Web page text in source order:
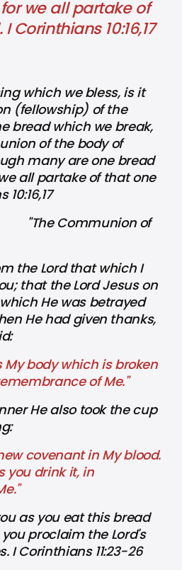
we all partake of
Corinthians 10:16,17
which we bless, is it
(fellowship) of the
bread which we break,
of the body of
many are one bread
all partake of that one
"The Communion of
the Lord that which I
that the Lord Jesus on
He was betrayed
He had given thanks,
body which is broken
of Me."
He also took the cup
covenant in My blood.
you drink it, in
as you eat this bread
proclaim the Lord's
I Corinthians 11:23-26